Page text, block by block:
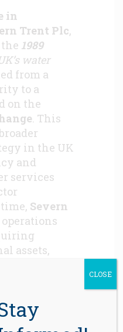
in
Trent Plc,
1989
water
from a
to a
on the
. This
in the UK
and
services
Severn
assets,
decided to
CLOSE